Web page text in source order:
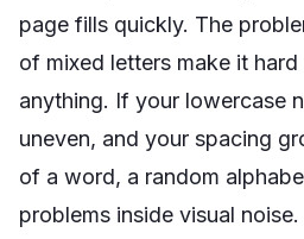
page fills quickly. The
of mixed letters make it
anything. If your lowercase n
uneven, and your spacing
of a word, a random
problems inside visual